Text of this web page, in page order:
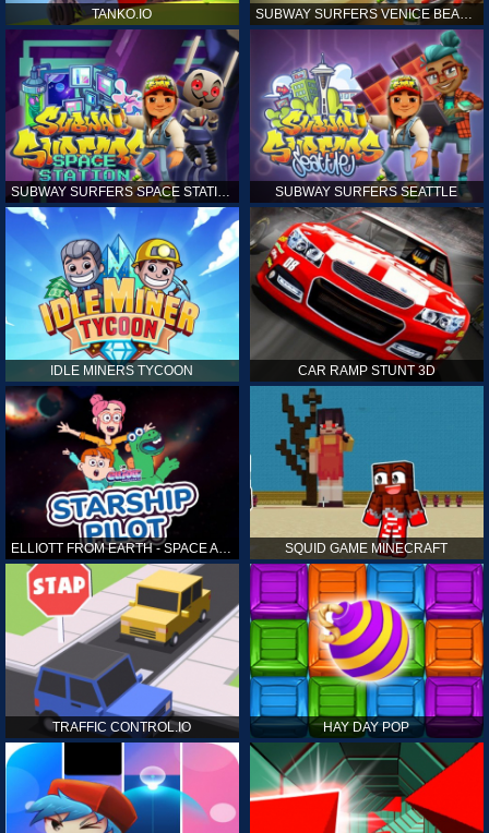
TANKO.IO
SUBWAY SURFERS SPACE STATION SUBWAY SURFERS SEATTLE
IDLE MINERS TYCOON CAR RAMP STUNT 3D
ELLIOTT FROM EARTH - SPACE ACADEMY: STARSHIP PILOT SQUID GAME MINECRAFT
TRAFFIC CONTROL.IO HAY DAY POP